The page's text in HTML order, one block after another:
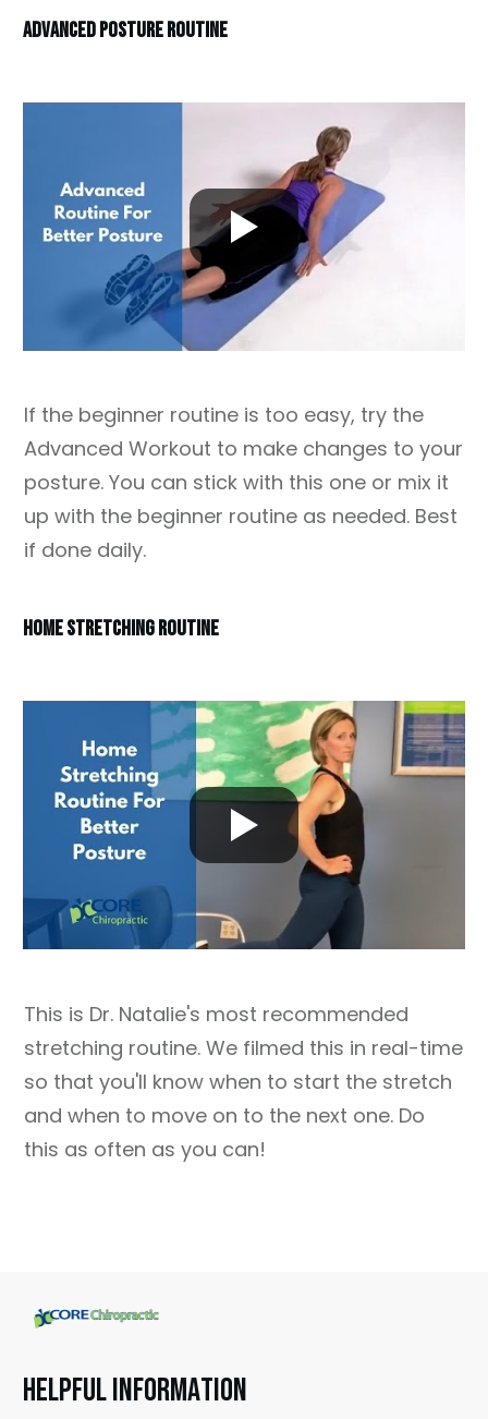
ADVANCED POSTURE ROUTINE
If the beginner routine is too easy, try the
Advanced Workout to make changes to your
posture. You can stick with this one or mix it
up with the beginner routine as needed. Best
if done daily.
HOME STRETCHING ROUTINE
This is Dr. Natalie's most recommended
stretching routine. We filmed this in real-time
so that you'll know when to start the stretch
and when to move on to the next one. Do
this as often as you can!
HELPFUL INFORMATION